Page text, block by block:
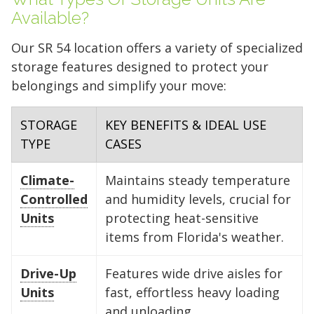
Available?
Our SR 54 location offers a variety of specialized
storage features designed to protect your
belongings and simplify your move:
STORAGE
TYPE
KEY BENEFITS & IDEAL USE
CASES
Climate-
Controlled
Units
Maintains steady temperature
and humidity levels, crucial for
protecting heat-sensitive
items from Florida's weather.
Drive-Up
Units
Features wide drive aisles for
fast, effortless heavy loading